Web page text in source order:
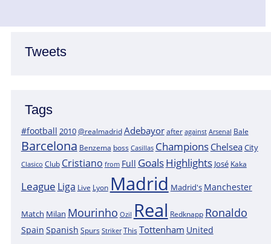
Tweets
Tags
#football 2010@realmadridAdebayor after against Arsenal Bale
Barcelona Benzema boss Casillas Champions ChelseaCity
Clasico Club Cristiano from Full GoalsHighlights José Kaka
League Liga Live Lyon Madrid Madrid's Manchester
Match Milan Mourinho Ozil Real Redknapp Ronaldo
Spain Spanish Spurs Striker This Tottenham United